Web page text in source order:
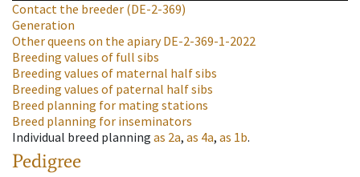
Contact the breeder (DE-2-369)
Generation
Other queens on the apiaryDE-2-369-1-2022
Breeding values of full sibs
Breeding values of maternal half sibs
Breeding values of paternal half sibs
Breed planning for mating stations
Breed planning for inseminators
Individual breed planning as 2a, as 4a, as 1b.
Pedigree